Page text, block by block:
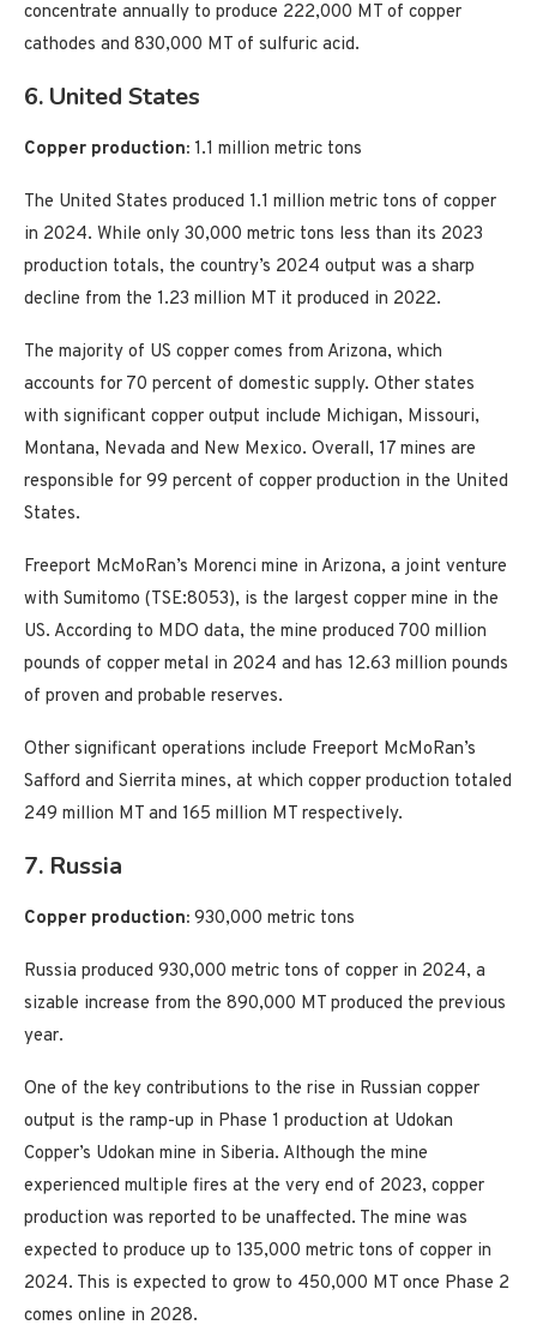
concentrate annually to produce 222,000 MT of copper
cathodes and 830,000 MT of sulfuric acid.
6. United States
Copper production: 1.1 million metric tons
The United States produced 1.1 million metric tons of copper
in 2024. While only 30,000 metric tons less than its 2023
production totals, the country’s 2024 output was a sharp
decline from the 1.23 million MT it produced in 2022.
The majority of US copper comes from Arizona, which
accounts for 70 percent of domestic supply. Other states
with significant copper output include Michigan, Missouri,
Montana, Nevada and New Mexico. Overall, 17 mines are
responsible for 99 percent of copper production in the United
States.
Freeport McMoRan’s Morenci mine in Arizona, a joint venture
with Sumitomo (TSE:8053), is the largest copper mine in the
US. According to MDO data, the mine produced 700 million
pounds of copper metal in 2024 and has 12.63 million pounds
of proven and probable reserves.
Other significant operations include Freeport McMoRan’s
Safford and Sierrita mines, at which copper production totaled
249 million MT and 165 million MT respectively.
7. Russia
Copper production: 930,000 metric tons
Russia produced 930,000 metric tons of copper in 2024, a
sizable increase from the 890,000 MT produced the previous
year.
One of the key contributions to the rise in Russian copper
output is the ramp-up in Phase 1 production at Udokan
Copper’s Udokan mine in Siberia. Although the mine
experienced multiple fires at the very end of 2023, copper
production was reported to be unaffected. The mine was
expected to produce up to 135,000 metric tons of copper in
2024. This is expected to grow to 450,000 MT once Phase 2
comes online in 2028.